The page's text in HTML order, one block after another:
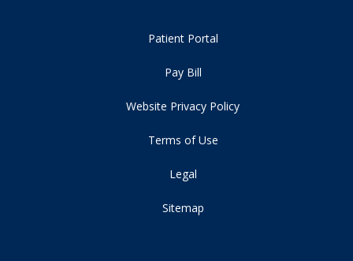
Patient Portal
Pay Bill
Website Privacy Policy
Terms of Use
Legal
Sitemap